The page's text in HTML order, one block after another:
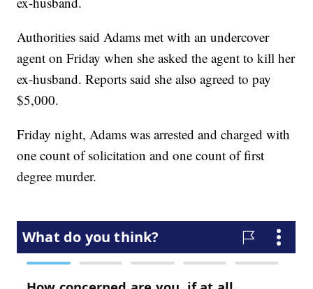
Authorities said Adams met with an undercover
agent on Friday when she asked the agent to kill her
ex-husband. Reports said she also agreed to pay
$5,000.
Friday night, Adams was arrested and charged with
one count of solicitation and one count of first
degree murder.